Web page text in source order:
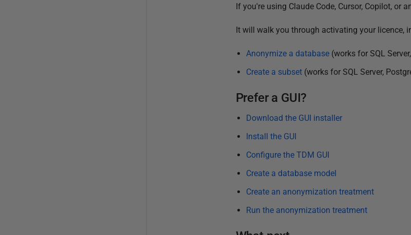
3
If you're using Claude Code, Cursor, Copilot, or
It will walk you through activating your licence,
Anonymize a database(works for SQL
Create a subset (works for SQL Server,
Prefer a GUI?
Download the GUI installer
Install the GUI
Configure the TDM GUI
Create a database model
Create an anonymization treatment
Run the anonymization treatment